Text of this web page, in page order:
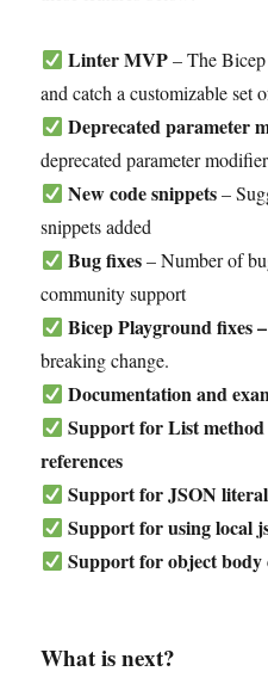
Linter MVP– The Bicep
and catch a customizable set
Deprecated parameter
deprecated parameter
New code snippets–
snippets added
Bug fixes– Number of
community support
Bicep Playground fixes –
breaking change.
Documentation and
Support for List
references
Support for JSON
Support for using local
Support for object body
What is next?